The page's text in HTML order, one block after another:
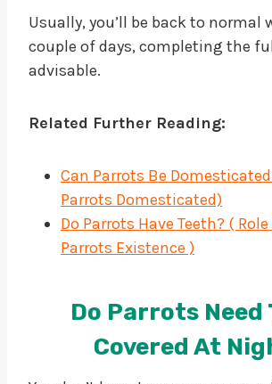
Usually, you’ll be back to normal
couple of days, completing the
advisable.
Related Further Reading:
Can Parrots Be
Parrots Domesticated)
Do Parrots Have Teeth? (
Parrots Existence )
Do Parrots Need
Covered At